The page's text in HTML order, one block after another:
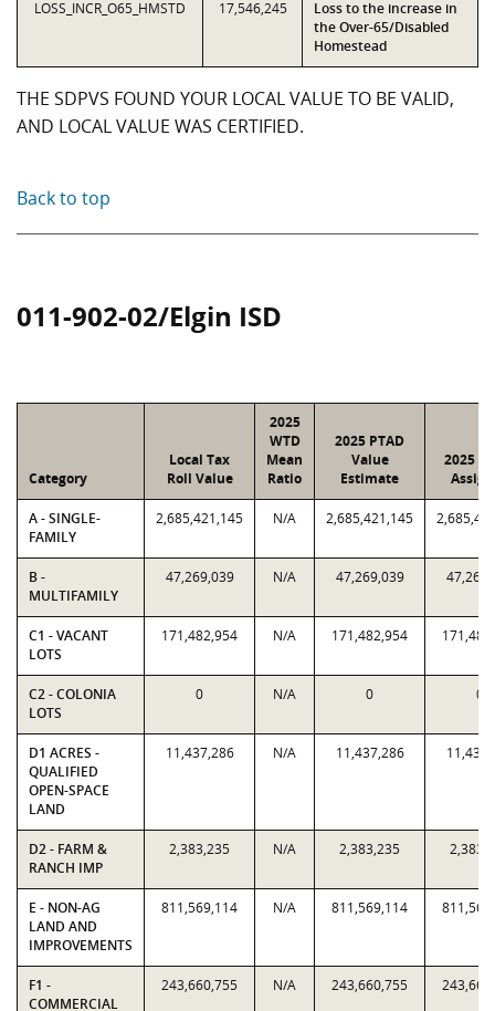
LOSS_INCR_O65_HMSTD 17,546,245
Loss to the increase in
the Over-65/Disabled
Homestead
THE SDPVS FOUND YOUR LOCAL VALUE TO BE VALID,
AND LOCAL VALUE WAS CERTIFIED.
Back to top
011-902-02/Elgin ISD
Category
Local Tax
Roll Value
2025
WTD
Mean
Ratio
2025 PTAD
Value
Estimate
2025
A - SINGLE-
FAMILY
2,685,421,145 N/A 2,685,421,145
B -
MULTIFAMILY
47,269,039 N/A 47,269,039
C1 - VACANT
LOTS
171,482,954 N/A 171,482,954
C2 - COLONIA
LOTS
0 N/A 0 0
D1 ACRES -
QUALIFIED
OPEN-SPACE
LAND
11,437,286 N/A 11,437,286
D2 - FARM &
RANCH IMP
2,383,235 N/A 2,383,235
E - NON-AG
LAND AND
IMPROVEMENTS
811,569,114 N/A 811,569,114
F1 -
COMMERCIAL
243,660,755 N/A 243,660,755